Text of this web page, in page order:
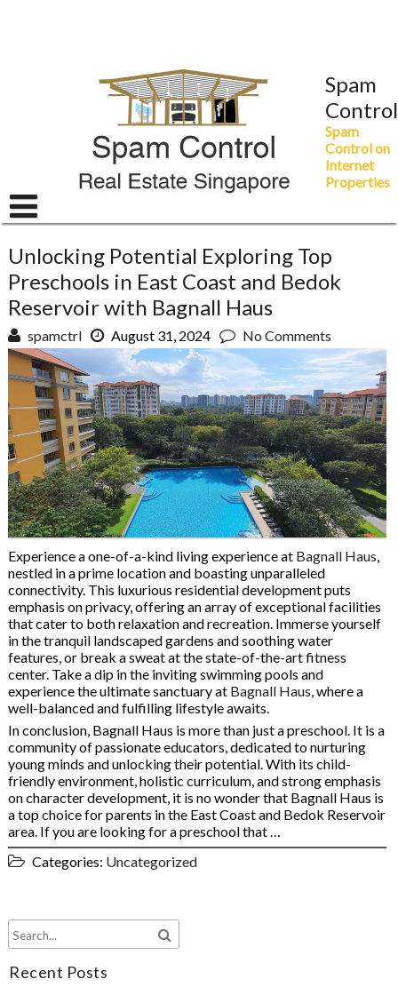
Spam
Control
Spam
Control on
Internet
Properties
Unlocking Potential Exploring Top
Preschools in East Coast and Bedok
Reservoir with Bagnall Haus
spamctrl August 31, 2024 No Comments
Experience a one-of-a-kind living experience at Bagnall Haus
nestled in a prime location and boasting unparalleled
connectivity. This luxurious residential development puts
emphasis on privacy, offering an array of exceptional facilities
that cater to both relaxation and recreation. Immerse yourself
in the tranquil landscaped gardens and soothing water
features, or break a sweat at the state-of-the-art fitness
center. Take a dip in the inviting swimming pools and
experience the ultimate sanctuary at Bagnall Haus , where a
well-balanced and fulfilling lifestyle awaits.
In conclusion, Bagnall Haus is more than just a preschool. It is a
community of passionate educators, dedicated to nurturing
young minds and unlocking their potential. With its child-
friendly environment, holistic curriculum, and strong emphasis
on character development, it is no wonder that Bagnall Haus is
a top choice for parents in the East Coast and Bedok Reservoir
area. If you are looking for a preschool that …
Categories: Uncategorized
Recent Posts